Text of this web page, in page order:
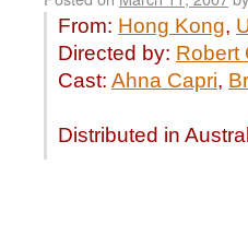
From: Hong Kong,
Directed by: Robert
Cast: Ahna Capri,
Distributed in